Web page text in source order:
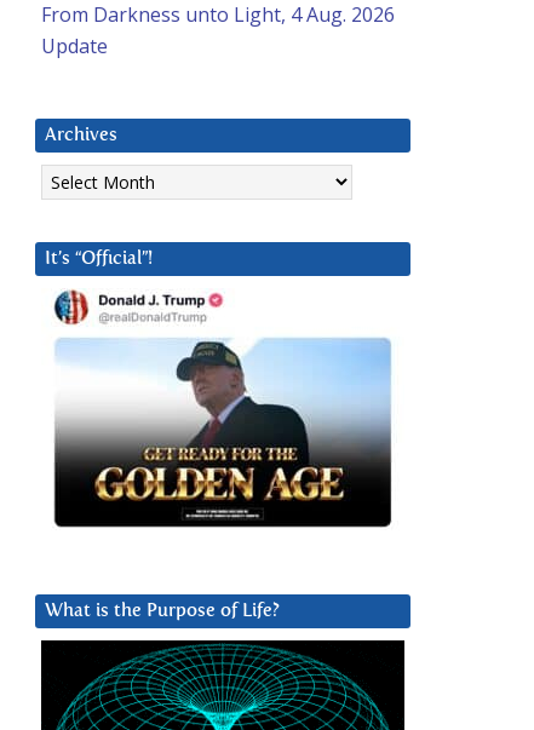
From Darkness unto Light, 4 Aug. 2026
Update
Archives
Archives
It’s “Official”!
What is the Purpose of Life?